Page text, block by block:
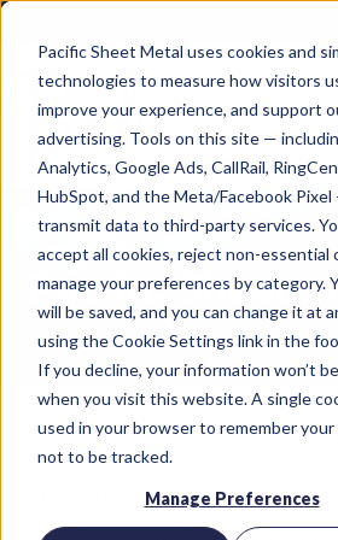
Pacific Sheet Metal uses cookies and
technologies to measure how visitors
improve your experience, and support
advertising. Tools on this site —
Analytics, Google Ads, CallRail,
HubSpot, and the Meta/Facebook Pixel
transmit data to third-party services.
accept all cookies, reject non-essential
manage your preferences by category.
will be saved, and you can change it at
using the Cookie Settings link in the
If you decline, your information won’t
when you visit this website. A single
used in your browser to remember
not to be tracked.
Manage Preferences
Pacific Sheet
How to Prevent Ice Dams
Colorado's Roaring Fork